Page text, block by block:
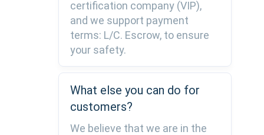
certification company (VIP),
and we support payment
terms: L/C. Escrow, to ensure
your safety.
What else you can do for
customers?
We believe that we are in the